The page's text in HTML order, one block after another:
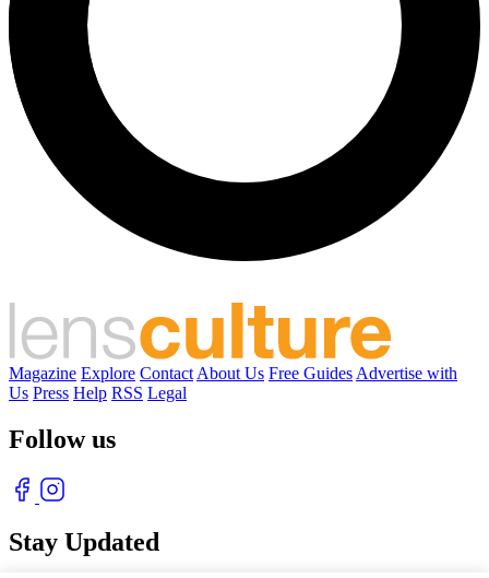
Magazine Explore Contact About Us Free Guides Advertise with
Us Press Help RSS Legal
Follow us
Stay Updated